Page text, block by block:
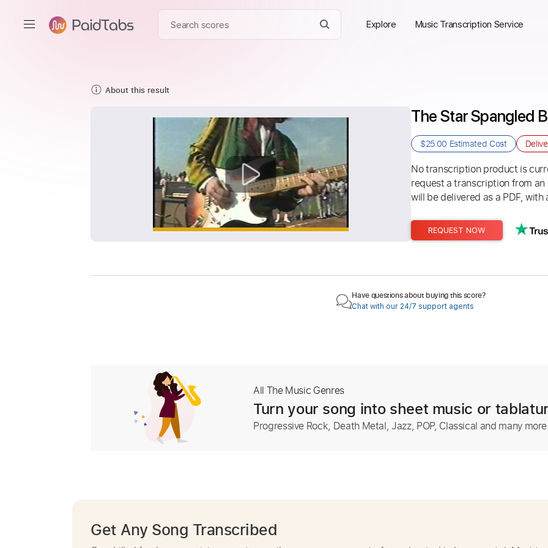
Explore Music Transcription Service
About this result
The Star Spangled
$25.00 Estimated Cost
No transcription product is
request a transcription from
will be delivered as a PDF,
REQUEST NOW
Have questions about buying this score?
Chat with our 24/7 support agents
All The Music Genres
Turn your song into sheet music or
Progressive Rock, Death Metal, Jazz, POP, Classical and many
Get Any Song Transcribed